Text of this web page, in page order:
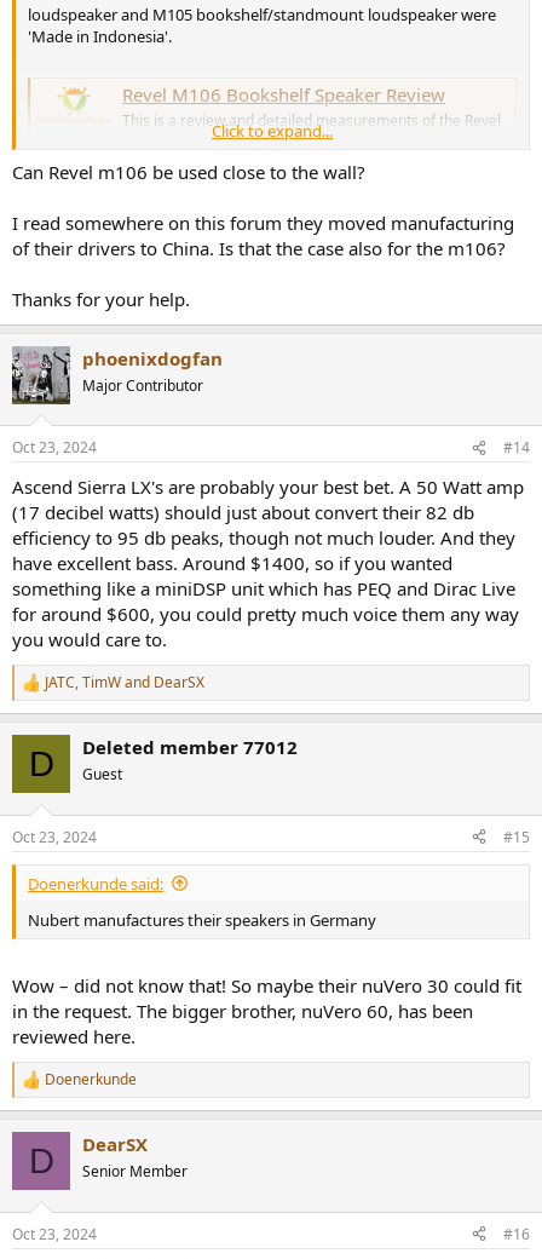
loudspeaker and M105 bookshelf/standmount loudspeaker were
'Made in Indonesia'.
Revel M106 Bookshelf Speaker Review
This is a review and detailed measurements of the Revel
M106 bookshelf speaker. It was kindly purchased and
me with full packaging and protective wrapper. The M106
through dealer...
www.audiosciencereview.com
Revel M105 Bookshelf Speaker Review
M105 Bookshelf/stand-mount speaker. A member was
interested in it so I decided to buy it through our
www.audiosciencereview.com
Madrona Digital told me in April 2024 that Revel had confirmed to
them that there would be replacements for the Performa3 series of
loudspeakers but not when they would be available. I do not know
where the upcoming series of Revel loudpseakers will be assembled.
Click to expand...
Can Revel m106 be used close to the wall?
I read somewhere on this forum they moved manufacturing
of their drivers to China. Is that the case also for the m106?
Thanks for your help.
phoenixdogfan
Major Contributor
Oct 23, 2024 #14
Ascend Sierra LX's are probably your best bet. A 50 Watt amp
(17 decibel watts) should just about convert their 82 db
efficiency to 95 db peaks, though not much louder. And they
have excellent bass. Around $1400, so if you wanted
something like a miniDSP unit which has PEQ and Dirac Live
for around $600, you could pretty much voice them any way
you would care to.
R
e
s
:
JATC,TimWand DearSX
D Deleted member 77012
Guest
Oct 23, 2024 #15
Doenerkunde said:
Nubert manufactures their speakers in Germany
Wow – did not know that! So maybe their nuVero 30 could fit
in the request. The bigger brother, nuVero 60, has been
reviewed here.
R
e
s
Doenerkunde
D DearSX
Senior Member
Oct 23, 2024 #16